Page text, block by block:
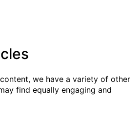
we have a variety of other
find equally engaging and